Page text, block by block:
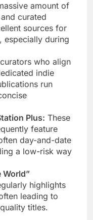
amount of
curated
sources for
especially during
who align
indie
run
Plus: These
feature
day-and-date
a low-risk way
World”
highlights
leading to
titles.